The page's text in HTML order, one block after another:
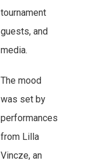
tournament
guests, and
media.
The mood
was set by
performances
from Lilla
Vincze, an